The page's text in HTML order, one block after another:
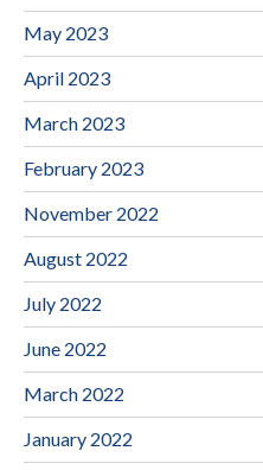
May 2023
April 2023
March 2023
February 2023
November 2022
August 2022
July 2022
June 2022
March 2022
January 2022